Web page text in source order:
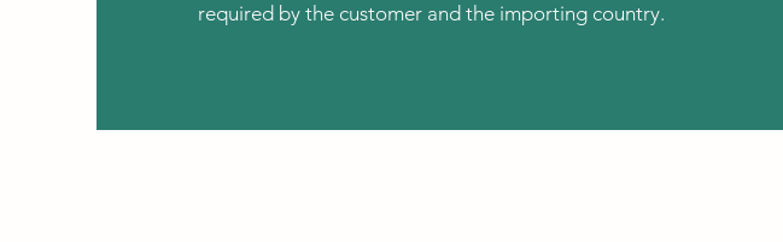
required by the customer and the importing country.